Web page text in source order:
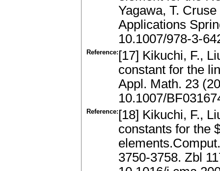
Yagawa, T.
Applications
10.1007/978-3-
Reference: [17] Kikuchi, F.,
constant for the
Appl. Math. 23
10.1007/
Reference: [18] Kikuchi, F.,
constants for the
3750-3758. Zbl